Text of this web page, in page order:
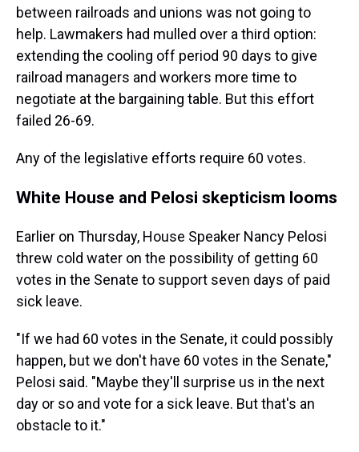
between railroads and unions was not going to
help. Lawmakers had mulled over a third option:
extending the cooling off period 90 days to give
railroad managers and workers more time to
negotiate at the bargaining table. But this effort
failed 26-69.
Any of the legislative efforts require 60 votes.
White House and Pelosi skepticism looms
Earlier on Thursday, House Speaker Nancy Pelosi
threw cold water on the possibility of getting 60
votes in the Senate to support seven days of paid
sick leave.
"If we had 60 votes in the Senate, it could possibly
happen, but we don't have 60 votes in the Senate,"
Pelosi said. "Maybe they'll surprise us in the next
day or so and vote for a sick leave. But that's an
obstacle to it."